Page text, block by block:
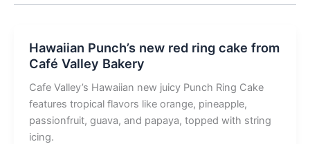
Hawaiian Punch’s new red ring cake from
Café Valley Bakery
Cafe Valley’s Hawaiian new juicy Punch Ring Cake
features tropical flavors like orange, pineapple,
passionfruit, guava, and papaya, topped with string
icing.